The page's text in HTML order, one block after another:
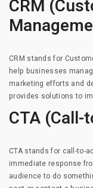
CRM
CRM stands for
help businesses
marketing efforts and
provides solutions to
CTA
CTA stands for call-to-
immediate response
audience to do